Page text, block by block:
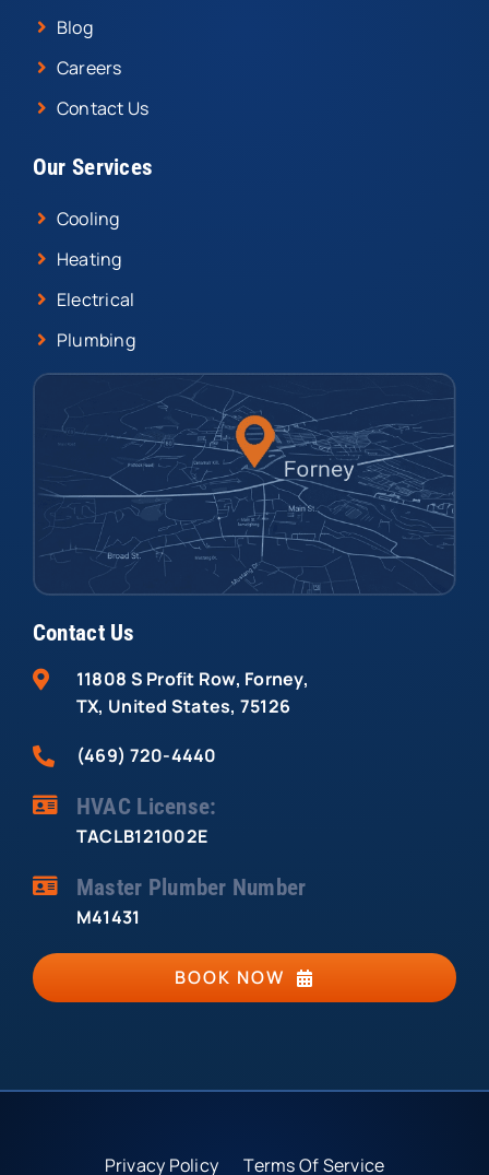
Blog
Careers
Contact Us
Our Services
Cooling
Heating
Electrical
Plumbing
Contact Us
11808 S Profit Row, Forney,
TX, United States, 75126
(469) 720-4440
HVAC License:
TACLB121002E
Master Plumber Number
M41431
BOOK NOW
Privacy Policy Terms Of Service